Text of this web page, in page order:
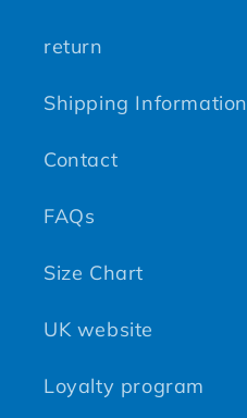
return
Shipping Information
Contact
FAQs
Size Chart
UK website
Loyalty program